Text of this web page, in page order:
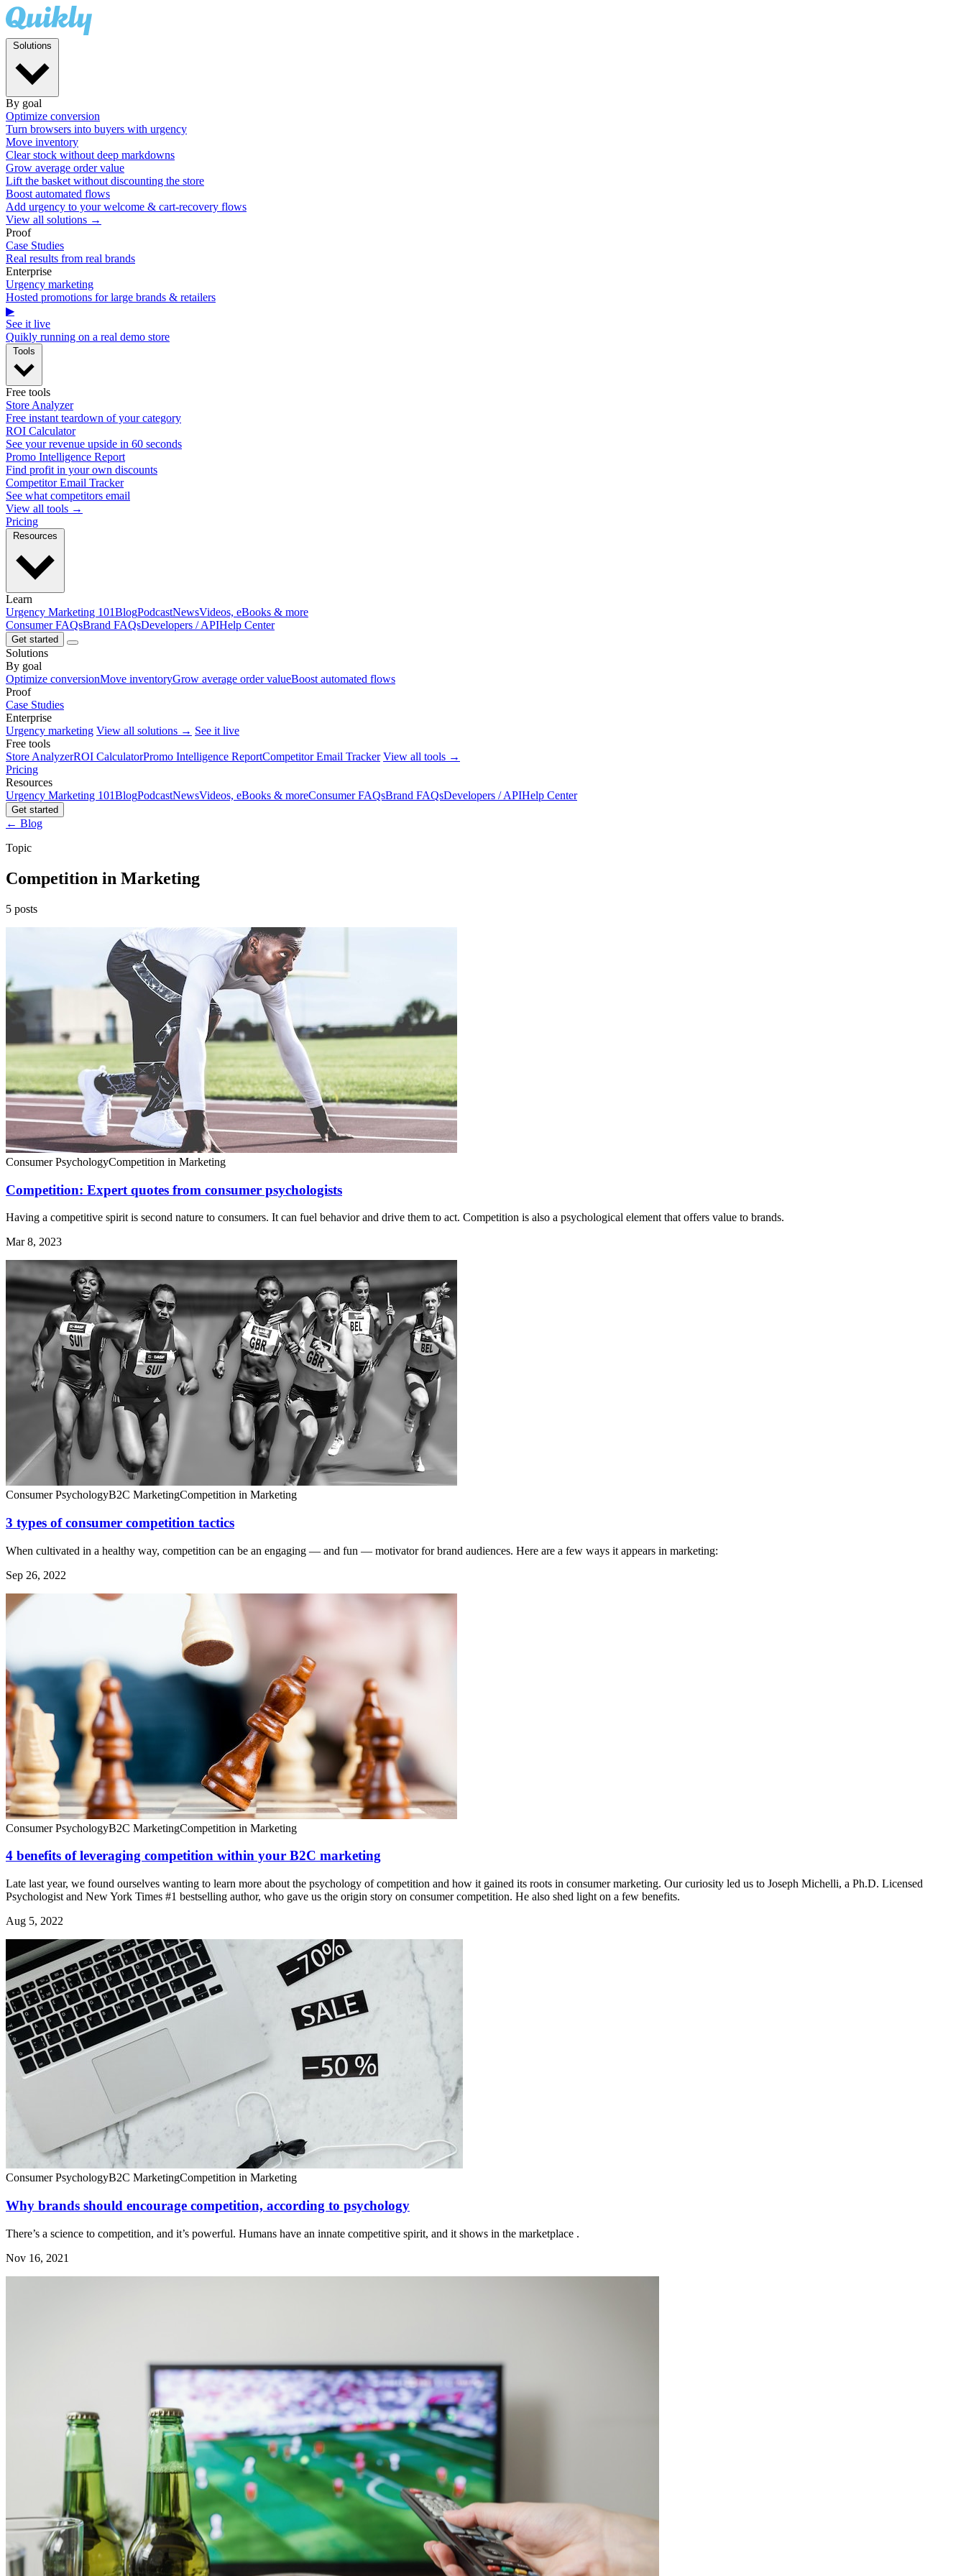
By goal
Optimize conversion
Turn browsers into buyers with urgency
Move inventory
Clear stock without deep markdowns
Grow average order value
Lift the basket without discounting the store
Boost automated flows
Add urgency to your welcome & cart-recovery flows
View all solutions →
Proof
Case Studies
Real results from real brands
Enterprise
Urgency marketing
Hosted promotions for large brands & retailers
▶
See it live
Quikly running on a real demo store
Free tools
Store Analyzer
Free instant teardown of your category
ROI Calculator
See your revenue upside in 60 seconds
Promo Intelligence Report
Find profit in your own discounts
Competitor Email Tracker
See what competitors email
View all tools →
Pricing
Learn
Urgency Marketing 101BlogPodcastNewsVideos, eBooks & more
Consumer FAQsBrand FAQsDevelopers / APIHelp Center
Get started
Solutions
By goal
Optimize conversionMove inventoryGrow average order valueBoost automated flows
Proof
Case Studies
Enterprise
Urgency marketing View all solutions → See it live
Free tools
Store AnalyzerROI CalculatorPromo Intelligence ReportCompetitor Email Tracker View all tools →
Pricing
Resources
Urgency Marketing 101BlogPodcastNewsVideos, eBooks & moreConsumer FAQsBrand FAQsDevelopers / APIHelp Center
Get started
← Blog
Topic
Competition in Marketing
5 posts
Consumer PsychologyCompetition in Marketing
Competition: Expert quotes from consumer psychologists
Having a competitive spirit is second nature to consumers. It can fuel behavior and drive them to act. Competition is also a psychological element that offers value to brands.
Mar 8, 2023
Consumer PsychologyB2C MarketingCompetition in Marketing
3 types of consumer competition tactics
When cultivated in a healthy way, competition can be an engaging — and fun — motivator for brand audiences. Here are a few ways it appears in marketing:
Sep 26, 2022
Consumer PsychologyB2C MarketingCompetition in Marketing
4 benefits of leveraging competition within your B2C marketing
Late last year, we found ourselves wanting to learn more about the psychology of competition and how it gained its roots in consumer marketing. Our curiosity led us to Joseph Michelli, a Ph.D. Licensed
Psychologist and New York Times #1 bestselling author, who gave us the origin story on consumer competition. He also shed light on a few benefits.
Aug 5, 2022
Consumer PsychologyB2C MarketingCompetition in Marketing
Why brands should encourage competition, according to psychology
There’s a science to competition, and it’s powerful. Humans have an innate competitive spirit, and it shows in the marketplace .
Nov 16, 2021